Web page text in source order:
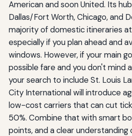
American and soon United. Its
Dallas/Fort Worth, Chicago, and
majority of domestic itineraries
especially if you plan ahead and
windows. However, if your main
possible fare and you don't mind
your search to include St. Louis
City International will introduce
low-cost carriers that can cut
50%. Combine that with smart
points, and a clear understanding